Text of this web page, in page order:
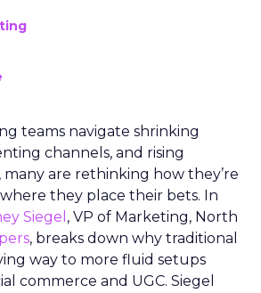
teams navigate shrinking
channels, and rising
many are rethinking how they’re
they place their bets. In
Siegel , VP of Marketing, North
, breaks down why traditional
way to more fluid setups
commerce and UGC. Siegel